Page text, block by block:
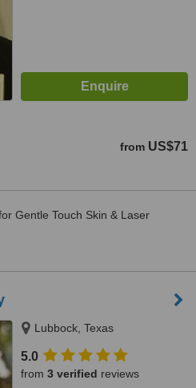
from US$71
Gentle Touch Skin & Laser
Lubbock, Texas
5.0
from 3 verified reviews